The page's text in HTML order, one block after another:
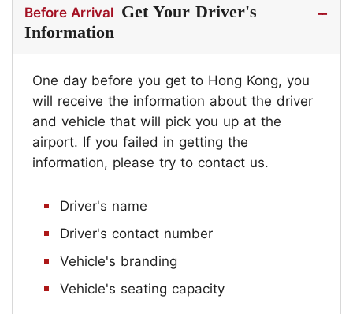
Before Arrival Get Your Driver's
Information
One day before you get to Hong Kong, you
will receive the information about the driver
and vehicle that will pick you up at the
airport. If you failed in getting the
information, please try to contact us.
Driver's name
Driver's contact number
Vehicle's branding
Vehicle's seating capacity